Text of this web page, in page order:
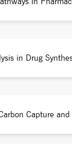
in Drug
Capture